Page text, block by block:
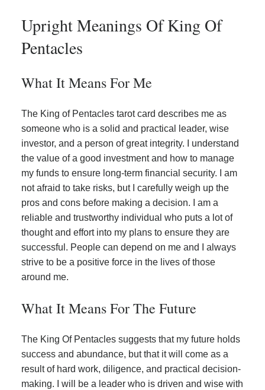
Upright Meanings Of King Of
Pentacles
What It Means For Me
The King of Pentacles tarot card describes me as
someone who is a solid and practical leader, wise
investor, and a person of great integrity. I understand
the value of a good investment and how to manage
my funds to ensure long-term financial security. I am
not afraid to take risks, but I carefully weigh up the
pros and cons before making a decision. I am a
reliable and trustworthy individual who puts a lot of
thought and effort into my plans to ensure they are
successful. People can depend on me and I always
strive to be a positive force in the lives of those
around me.
What It Means For The Future
The King Of Pentacles suggests that my future holds
success and abundance, but that it will come as a
result of hard work, diligence, and practical decision-
making. I will be a leader who is driven and wise with